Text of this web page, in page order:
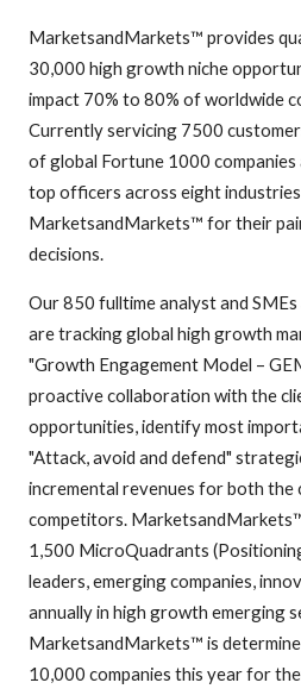
MarketsandMarkets™ provides
30,000 high growth niche
impact 70% to 80% of worldwide
Currently servicing 7500
of global Fortune 1000
top officers across eight
MarketsandMarkets™ for their
decisions.
Our 850 fulltime analyst and
are tracking global high growth
"Growth Engagement Model –
proactive collaboration with the
opportunities, identify most
"Attack, avoid and defend"
incremental revenues for both the
competitors.
1,500 MicroQuadrants
leaders, emerging companies,
annually in high growth emerging
MarketsandMarkets™ is
10,000 companies this year for